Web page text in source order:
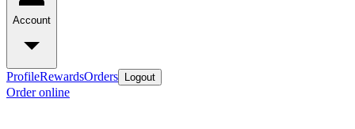
Account
ProfileRewardsOrders Logout
Order online